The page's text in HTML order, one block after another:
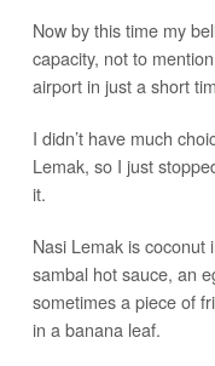
Now by this time my
capacity, not to
airport in just a short
I didn’t have much
Lemak, so I just
it.
Nasi Lemak is coconut
sambal hot sauce, an
sometimes a piece of
in a banana leaf.